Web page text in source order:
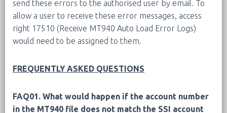
send these errors to the authorised user by email. To
allow a user to receive these error messages, access
right 17510 (Receive MT940 Auto Load Error Logs)
would need to be assigned to them.
FREQUENTLY ASKED QUESTIONS
FAQ01. What would happen if the account number
in the MT940 file does not match the SSI account